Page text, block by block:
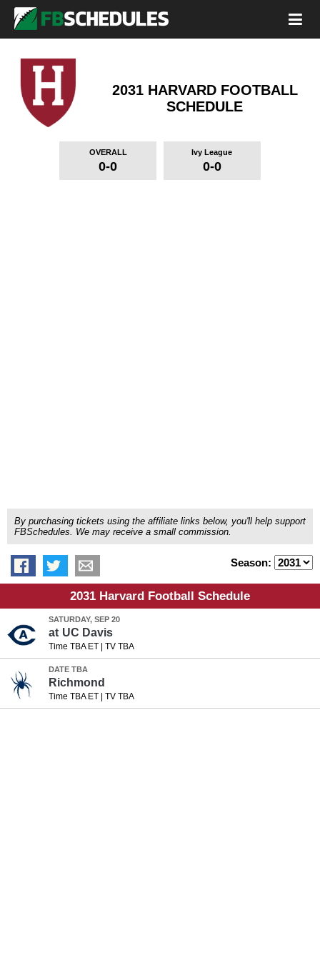
2031 HARVARD FOOTBALL
SCHEDULE
OVERALL
0-0
Ivy League
0-0
By purchasing tickets using the affiliate links below, you'll help support
FBSchedules. We may receive a small commission.
Season:
2031 Harvard Football Schedule
SATURDAY, SEP 20
at UC Davis
Time TBA ET| TV TBA
DATE TBA
Richmond
Time TBA ET| TV TBA